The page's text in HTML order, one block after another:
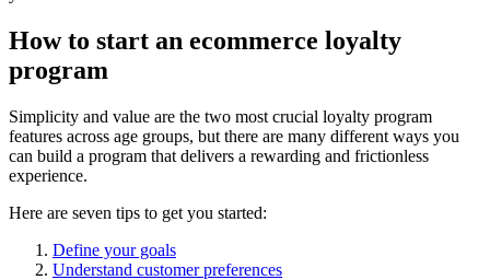
How to start an ecommerce loyalty
program
Simplicity and value are the two most crucial loyalty program
features across age groups, but there are many different ways you
can build a program that delivers a rewarding and frictionless
experience.
Here are seven tips to get you started:
Define your goals
Understand customer preferences